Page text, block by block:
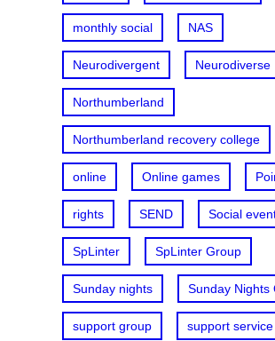
monthly social NAS
Neurodivergent Neurodiverse
Northumberland
Northumberland recovery college
online Online games
rights SEND Social
SpLinter SpLinter Group
Sunday nights Sunday Nights
support group support service